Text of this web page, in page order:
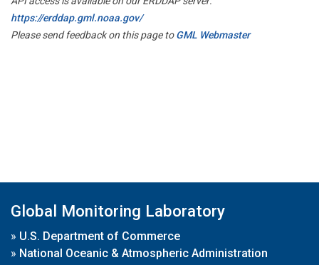
https://erddap.gml.noaa.gov/
Please send feedback on this page toGML Webmaster
Global Monitoring Laboratory
» U.S. Department of Commerce
» National Oceanic & Atmospheric Administration